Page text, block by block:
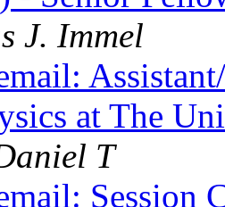
J. Immel
at The
T
Session